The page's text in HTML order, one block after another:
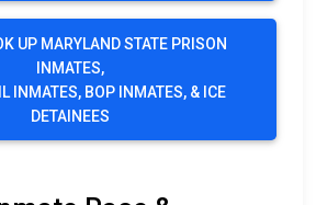
UP MARYLAND STATE PRISON
INMATES,
INMATES, BOP INMATES, & ICE
DETAINEES